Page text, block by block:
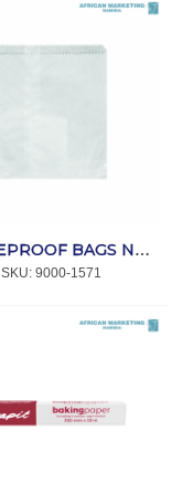
GREASEPROOF BAGS NO 2 (1000) *AFPAK
SKU: 9000-1571